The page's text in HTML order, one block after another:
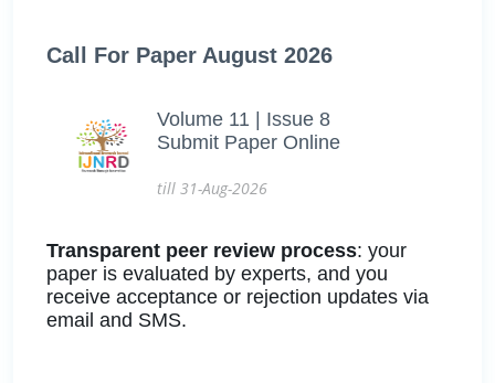
Call For Paper August 2026
Volume 11 | Issue 8
Submit Paper Online
till 31-Aug-2026
Transparent peer review process: your
paper is evaluated by experts, and you
receive acceptance or rejection updates via
email and SMS.